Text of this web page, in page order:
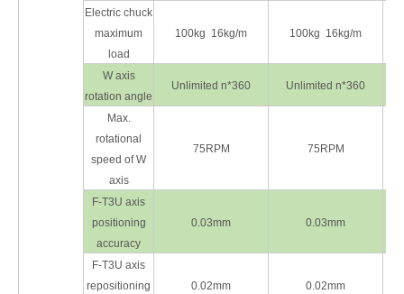
Electric chuck
maximum
load
100kg 16kg/m 100kg 16kg/m
W axis
rotation angle
Unlimited n*360 Unlimited n*360
Max.
rotational
speed of W
axis
75RPM 75RPM
F-T3U axis
positioning
accuracy
0.03mm 0.03mm
F-T3U axis
repositioning
0.02mm 0.02mm